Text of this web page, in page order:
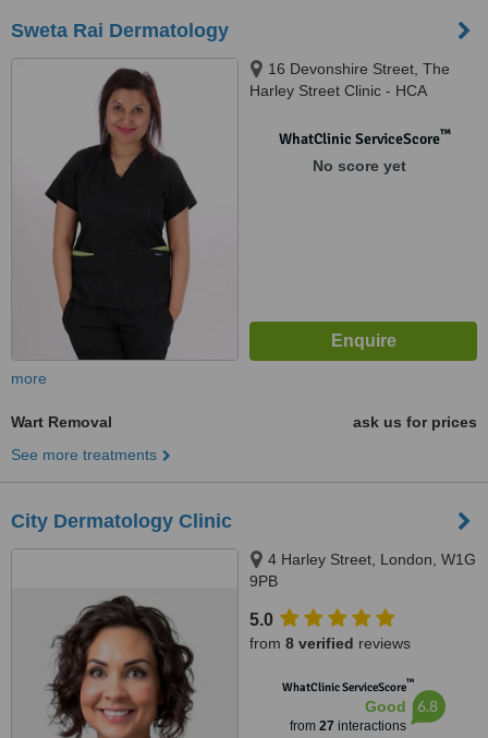
Sweta Rai Dermatology
16 Devonshire Street, The
Harley Street Clinic - HCA
Diagnostic Centre W1G7AF,
WhatClinic ServiceScore™
No score yet
more
Wart Removal
ask us for prices
See more treatments
City Dermatology Clinic
4 Harley Street, London, W1G
9PB
5.0
from 8 verified reviews
WhatClinic ServiceScore™
Good
from 27 interactions
6.8